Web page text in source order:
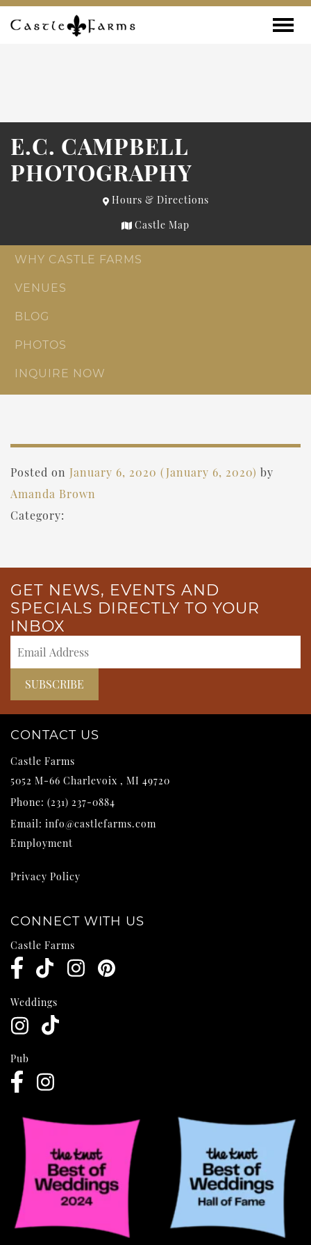
Skip to content
E.C. CAMPBELL
PHOTOGRAPHY
Hours & Directions
Castle Map
WHY CASTLE FARMS
VENUES
BLOG
PHOTOS
INQUIRE NOW
Posted on January 6, 2020 (January 6, 2020) by
Amanda Brown
Category:
GET NEWS, EVENTS AND
SPECIALS DIRECTLY TO YOUR
INBOX
CONTACT US
Castle Farms
5052 M-66 Charlevoix , MI 49720
Phone: (231) 237-0884
Email: info@castlefarms.com
Employment
Privacy Policy
CONNECT WITH US
Castle Farms
Weddings
Pub